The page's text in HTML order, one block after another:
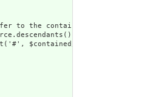
to the containing resource",
|
$contained/*/id/@value) or